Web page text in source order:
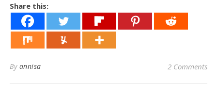
Share this:
By annisa 2 Comments